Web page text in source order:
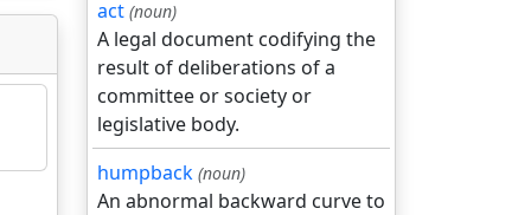
act (noun)
A legal document codifying the
result of deliberations of a
committee or society or
legislative body.
humpback (noun)
An abnormal backward curve to